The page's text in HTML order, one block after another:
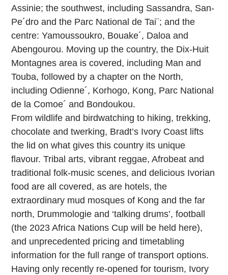
Assinie; the southwest, including Sassandra, San-
Pe´dro and the Parc National de Tai¨; and the
centre: Yamoussoukro, Bouake´, Daloa and
Abengourou. Moving up the country, the Dix-Huit
Montagnes area is covered, including Man and
Touba, followed by a chapter on the North,
including Odienne´, Korhogo, Kong, Parc National
de la Comoe´ and Bondoukou.
From wildlife and birdwatching to hiking, trekking,
chocolate and twerking, Bradt’s Ivory Coast lifts
the lid on what gives this country its unique
flavour. Tribal arts, vibrant reggae, Afrobeat and
traditional folk-music scenes, and delicious Ivorian
food are all covered, as are hotels, the
extraordinary mud mosques of Kong and the far
north, Drummologie and ‘talking drums’, football
(the 2023 Africa Nations Cup will be held here),
and unprecedented pricing and timetabling
information for the full range of transport options.
Having only recently re-opened for tourism, Ivory